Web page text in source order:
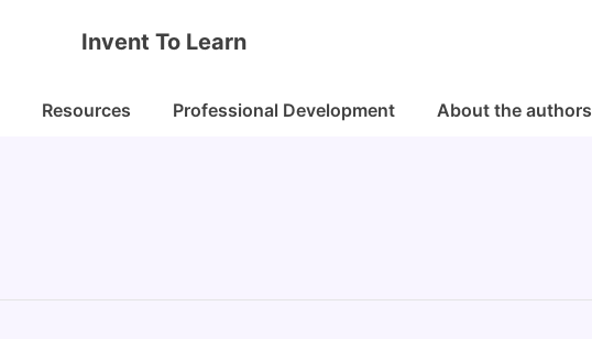
Invent To Learn
Resources Professional Development About the authors